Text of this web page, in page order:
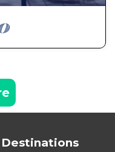
Destinations